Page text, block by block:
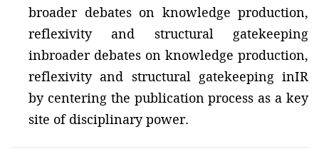
broader debates on knowledge production,
reflexivity and structural gatekeeping
inbroader debates on knowledge production,
reflexivity and structural gatekeeping inIR
by centering the publication process as a key
site of disciplinary power.